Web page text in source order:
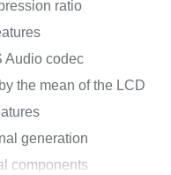
ratio
Audio codec
the mean of the LCD
generation
components